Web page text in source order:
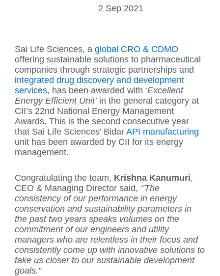
2 Sep 2021
Sai Life Sciences, a global CRO & CDMO
offering sustainable solutions to pharmaceutical
companies through strategic partnerships and
integrated drug discovery and development
services, has been awarded with ‘Excellent
Energy Efficient Unit’ in the general category at
CII’s 22nd National Energy Management
Awards. This is the second consecutive year
that Sai Life Sciences’ Bidar API manufacturing
unit has been awarded by CII for its energy
management.
Congratulating the team, Krishna Kanumuri,
CEO & Managing Director said, ‘’The
consistency of our performance in energy
conservation and sustainability parameters in
the past two years speaks volumes on the
commitment of our engineers and utility
managers who are relentless in their focus and
consistently come up with innovative solutions to
take us closer to our sustainable development
goals.”